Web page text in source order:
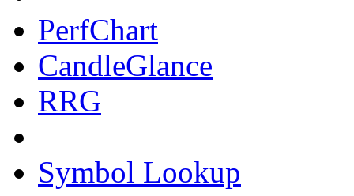
PerfChart
CandleGlance
RRG
Symbol Lookup